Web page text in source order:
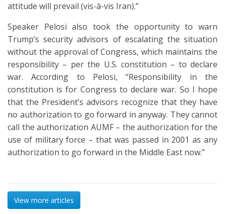
attitude will prevail (vis-à-vis Iran).”
Speaker Pelosi also took the opportunity to warn
Trump’s security advisors of escalating the situation
without the approval of Congress, which maintains the
responsibility – per the U.S. constitution – to declare
war. According to Pelosi, “Responsibility in the
constitution is for Congress to declare war. So I hope
that the President’s advisors recognize that they have
no authorization to go forward in anyway. They cannot
call the authorization AUMF – the authorization for the
use of military force – that was passed in 2001 as any
authorization to go forward in the Middle East now.”
View more articles